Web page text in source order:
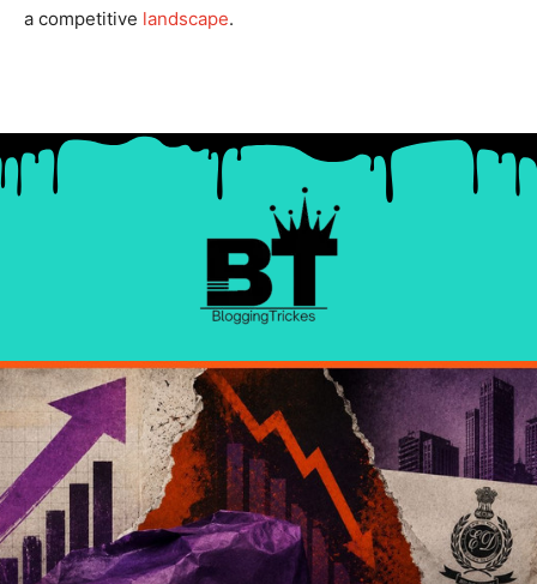
a competitive landscape.